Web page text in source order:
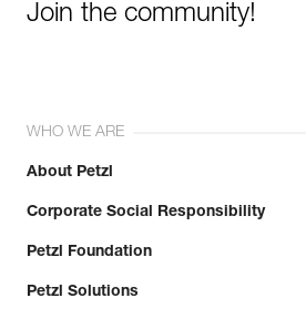
Join the community!
WHO WE ARE
About Petzl
Corporate Social Responsibility
Petzl Foundation
Petzl Solutions